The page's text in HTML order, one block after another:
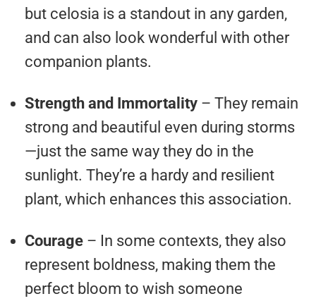
but celosia is a standout in any garden,
and can also look wonderful with other
companion plants.
Strength and Immortality – They remain
strong and beautiful even during storms
—just the same way they do in the
sunlight. They’re a hardy and resilient
plant, which enhances this association.
Courage – In some contexts, they also
represent boldness, making them the
perfect bloom to wish someone